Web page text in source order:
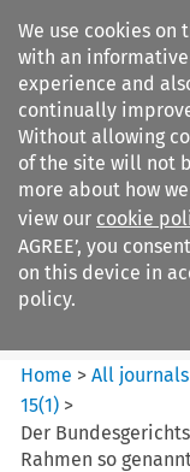
We use cookies
with an
experience and
continually
Without allowing
of the site will not
more about how
view our cookie
AGREE’, you
on this device in
policy.
European
Law
Home >All journals
15(1) >
Der
Rahmen so